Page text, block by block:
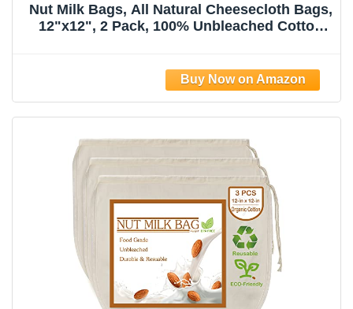
Nut Milk Bags, All Natural Cheesecloth Bags,
12"x12", 2 Pack, 100% Unbleached Cotton
Washable Reusable Almond Milk
Strainer(Weave 66x70)